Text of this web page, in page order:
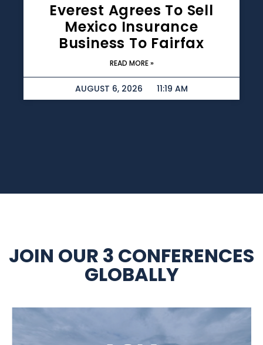
Everest Agrees To Sell
Mexico Insurance
Business To Fairfax
READ MORE »
AUGUST 6, 2026 11:19 AM
JOIN OUR 3 CONFERENCES
GLOBALLY